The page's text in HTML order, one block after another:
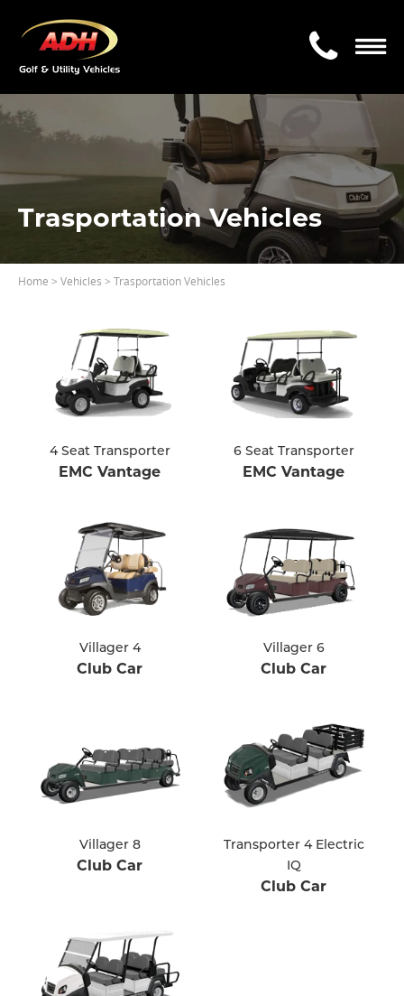
Trasportation Vehicles
Home > Vehicles > Trasportation Vehicles
4 Seat Transporter
EMC Vantage
6 Seat Transporter
EMC Vantage
Villager 4
Club Car
Villager 6
Club Car
Villager 8
Club Car
Transporter 4 Electric
IQ
Club Car